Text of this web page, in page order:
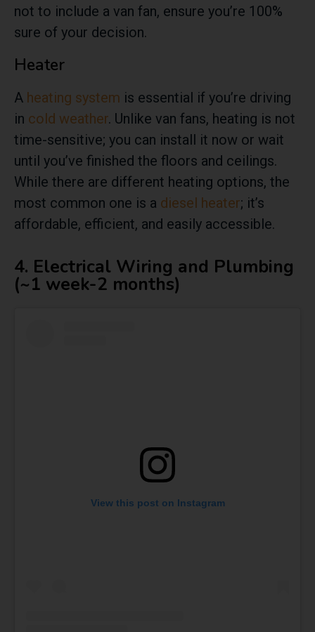
not to include a van fan, ensure you’re 100%
sure of your decision.
Heater
A heating system is essential if you’re driving
in cold weather. Unlike van fans, heating is not
time-sensitive; you can install it now or wait
until you’ve finished the floors and ceilings.
While there are different heating options, the
most common one is a diesel heater; it’s
affordable, efficient, and easily accessible.
4. Electrical Wiring and Plumbing
(~1 week-2 months)
View this post on Instagram